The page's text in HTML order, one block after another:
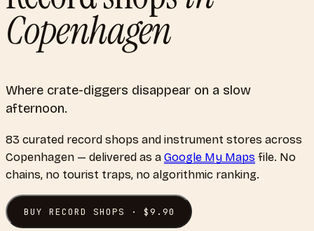
Copenhagen
Where crate-diggers disappear on a slow
afternoon.
83 curated record shops and instrument stores across
Copenhagen — delivered as a Google My Maps file. No
chains, no tourist traps, no algorithmic ranking.
BUYRECORD SHOPS · $9.90